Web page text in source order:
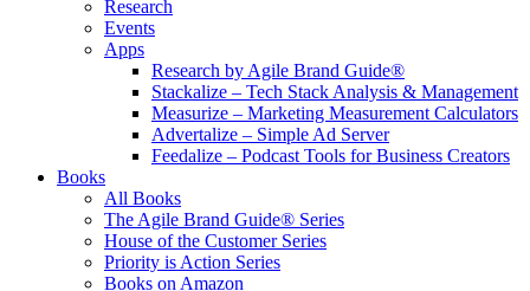
Research
Events
Apps
Research by Agile Brand Guide®
Stackalize – Tech Stack Analysis & Management
Measurize – Marketing Measurement Calculators
Advertalize – Simple Ad Server
Feedalize – Podcast Tools for Business Creators
Books
All Books
The Agile Brand Guide® Series
House of the Customer Series
Priority is Action Series
Books on Amazon